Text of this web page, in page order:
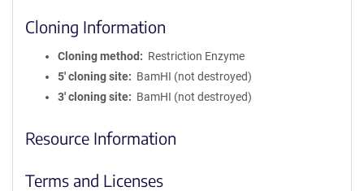
Cloning Information
Cloning method
Restriction Enzyme
5′ cloning site
BamHI (not destroyed)
3′ cloning site
BamHI (not destroyed)
Resource Information
Terms and Licenses